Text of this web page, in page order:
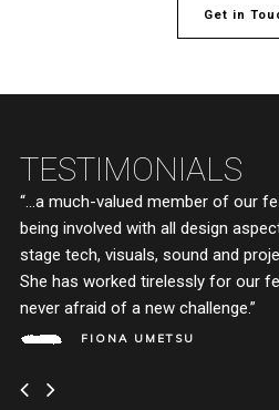
Get in
TESTIMONIALS
“…a much-valued member of our
being involved with all design
stage tech, visuals, sound and
She has worked tirelessly for our
never afraid of a new challenge.”
FIONA UMETSU